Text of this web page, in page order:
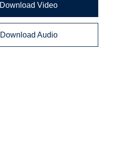
Download Video
Download Audio